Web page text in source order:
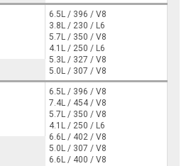
6.5L / 396 / V8
3.8L / 230 / L6
5.7L / 350 / V8
4.1L / 250 / L6
5.3L / 327 / V8
5.0L / 307 / V8
6.5L / 396 / V8
7.4L / 454 / V8
5.7L / 350 / V8
4.1L / 250 / L6
6.6L / 402 / V8
5.0L / 307 / V8
6.6L / 400 / V8